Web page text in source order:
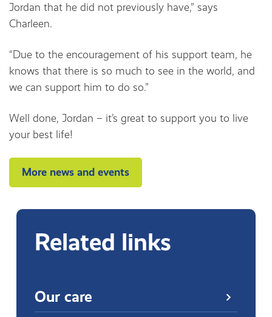
Jordan that he did not previously have,” says
Charleen.
“Due to the encouragement of his support team, he
knows that there is so much to see in the world, and
we can support him to do so.”
Well done, Jordan – it’s great to support you to live
your best life!
More news and events
Related links
Our care